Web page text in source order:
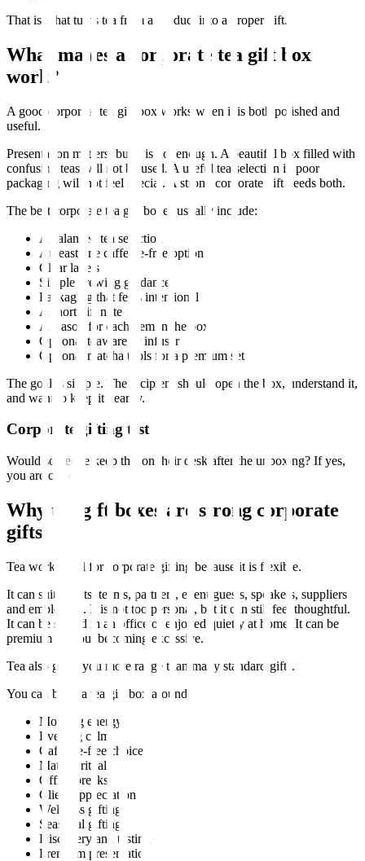
That is what turns tea from a product into a proper gift.
What makes a corporate tea gift box
work?
A good corporate tea gift box works when it is both polished and
useful.
Presentation matters, but it is not enough. A beautiful box filled with
confusing teas will not be used. A useful tea selection in poor
packaging will not feel special. A strong corporate gift needs both.
The best corporate tea gift boxes usually include:
A balanced tea selection
At least one caffeine-free option
Clear labels
Simple brewing guidance
Packaging that feels intentional
A short gift note
A reason for each item in the box
Optional teaware or infuser
Optional matcha tools for a premium set
The goal is simple. The recipient should open the box, understand it,
and want to keep it nearby.
Corporate gifting test
Would someone keep this on their desk after the unboxing? If yes,
you are close.
Why tea gift boxes are strong corporate
gifts
Tea works well for corporate gifting because it is flexible.
It can suit clients, teams, partners, event guests, speakers, suppliers
and employees. It is not too personal, but it can still feel thoughtful.
It can be shared in an office or enjoyed quietly at home. It can be
premium without becoming excessive.
Tea also gives you more range than many standard gifts.
You can build a tea gift box around:
Morning energy
Evening calm
Caffeine-free choice
Matcha ritual
Office breaks
Client appreciation
Wellness gifting
Seasonal gifting
Discovery and tasting
Premium presentation